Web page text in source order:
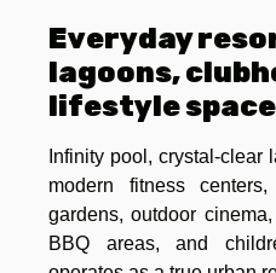
Everyday
lagoons,
lifestyle
Infinity pool, crystal-clear
modern fitness
gardens, outdoor
BBQ areas, and